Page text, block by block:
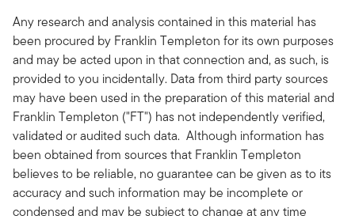
Any research and analysis contained in this material has
been procured by Franklin Templeton for its own purposes
and may be acted upon in that connection and, as such, is
provided to you incidentally. Data from third party sources
may have been used in the preparation of this material and
Franklin Templeton ("FT") has not independently verified,
validated or audited such data. Although information has
been obtained from sources that Franklin Templeton
believes to be reliable, no guarantee can be given as to its
accuracy and such information may be incomplete or
condensed and may be subject to change at any time